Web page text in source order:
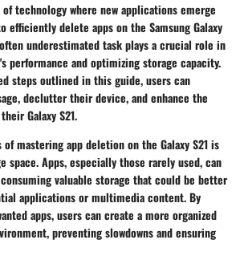
technology where new applications emerge
efficiently delete apps on the Samsung Galaxy
underestimated task plays a crucial role in
performance and optimizing storage capacity.
steps outlined in this guide, users can
declutter their device, and enhance the
Galaxy S21.
mastering app deletion on the Galaxy S21 is
space. Apps, especially those rarely used, can
valuable storage that could be better
applications or multimedia content. By
apps, users can create a more organized
preventing slowdowns and ensuring